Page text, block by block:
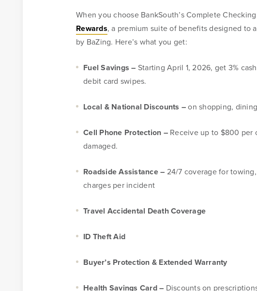
Mortgage
For over ten years, BankSouth has helped thousands of families
finance their homes. We know how daunting this may be, but we
When you choose BankSouth’s Complete
Rewards, a premium suite of benefits designed to
by BaZing. Here’s what you get:
Fuel Savings – Starting April 1, 2026, get 3%
debit card swipes.
Local & National Discounts –on shopping,
Cell Phone Protection – Receive up to $800 per
damaged.
Roadside Assistance – 24/7 coverage for
charges per incident
Travel Accidental Death Coverage
ID Theft Aid
Buyer’s Protection & Extended Warranty
Health Savings Card – Discounts on